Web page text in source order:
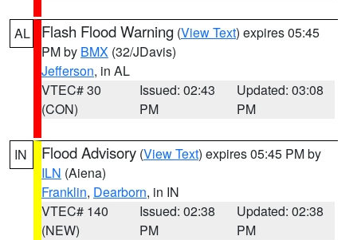
AL Flash Flood Warning (View Text) expires 05:45
PM by BMX (32/JDavis)
Jefferson, in AL
VTEC# 30
(CON)
Issued: 02:43
PM
Updated: 03:08
PM
IN Flood Advisory (View Text) expires 05:45 PM by
ILN (Aiena)
Franklin, Dearborn, in IN
VTEC# 140
(NEW)
Issued: 02:38
PM
Updated: 02:38
PM